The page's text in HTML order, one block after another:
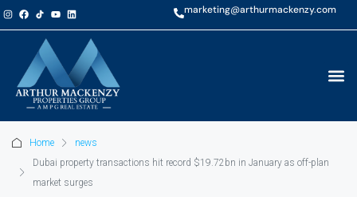
marketing@arthurmackenzy.com
Home
news
Dubai property transactions hit record $19.72bn in January as off-plan
market surges